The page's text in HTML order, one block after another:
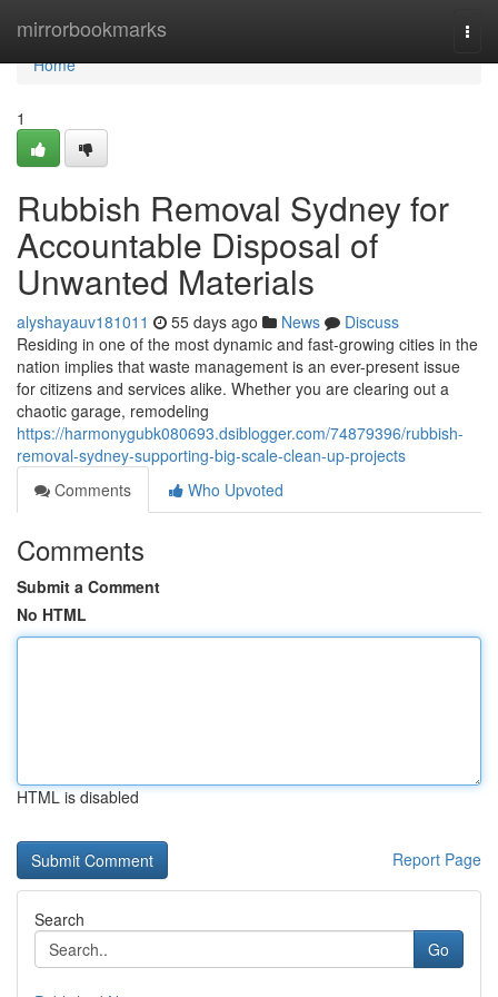
mirrorbookmarks
Home
Home
1
Rubbish Removal Sydney for
Accountable Disposal of
Unwanted Materials
alyshayauv181011 55 days ago News
Discuss
Residing in one of the most dynamic and fast-growing cities in the
nation implies that waste management is an ever-present issue
for citizens and services alike. Whether you are clearing out a
chaotic garage, remodeling
https://harmonygubk080693.dsiblogger.com/74879396/rubbish-
removal-sydney-supporting-big-scale-clean-up-projects
Comments
Who Upvoted
Comments
Submit a Comment
No HTML
HTML is disabled
Report Page
Search
Go